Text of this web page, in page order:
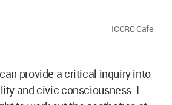
ICCRC Cafe
provide a critical inquiry into
and civic consciousness. I